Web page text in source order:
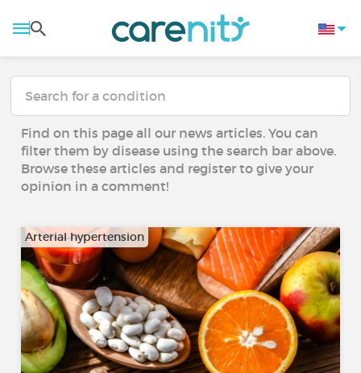
Find on this page all our news articles. You can
filter them by disease using the search bar above.
Browse these articles and register to give your
opinion in a comment!
Arterial hypertension